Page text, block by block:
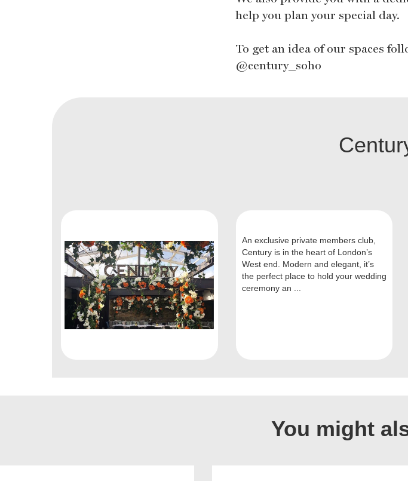
help you plan your special day.
To get an idea of our spaces
@century_soho
An exclusive private members club,
Century is in the heart of London’s
West end. Modern and elegant, it’s
the perfect place to hold your wedding
ceremony an ...
You might